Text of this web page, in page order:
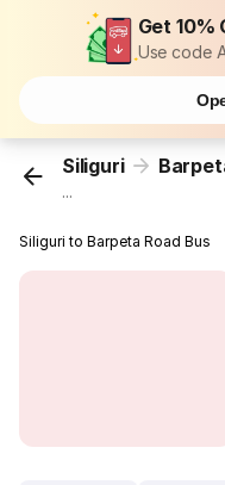
Get 10%
Use code
Siliguri
...
Siliguri to Barpeta Road Bus